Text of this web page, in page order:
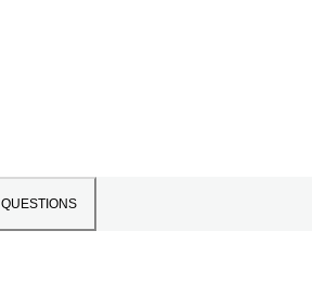
QUESTIONS